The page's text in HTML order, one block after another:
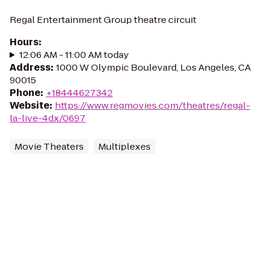
Regal Entertainment Group theatre circuit
Hours:
12:06 AM - 11:00 AM today
Address: 1000 W Olympic Boulevard, Los Angeles, CA
90015
Phone: +18444627342
Website: https://www.regmovies.com/theatres/regal-
la-live-4dx/0697
Movie Theaters Multiplexes